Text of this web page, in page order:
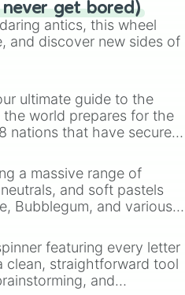
never get bored)
antics, this wheel
and discover new sides of
ultimate guide to the
world prepares for the
nations that have secured
Canada.
a massive range of
and soft pastels
Bubblegum, and various
when you need a
featuring every letter
clean, straightforward tool
and